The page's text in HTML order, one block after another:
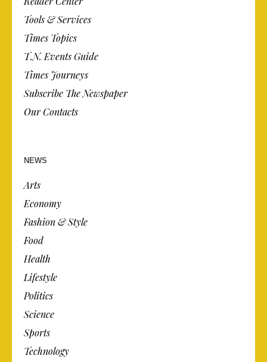
Tools & Services
Times Topics
T.N. Events Guide
Times Journeys
Subscribe The Newspaper
Our Contacts
NEWS
Arts
Economy
Fashion & Style
Food
Health
Lifestyle
Politics
Science
Sports
Technology